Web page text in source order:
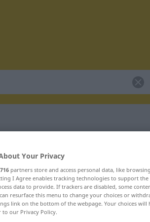
Your Privacy
716 partners store and access personal data, like
I Agree enables tracking technologies to support
data to provide. If trackers are disabled, some
resurface this menu to change your choices or
link on the bottom of the webpage. Your choices
to our Privacy Policy.